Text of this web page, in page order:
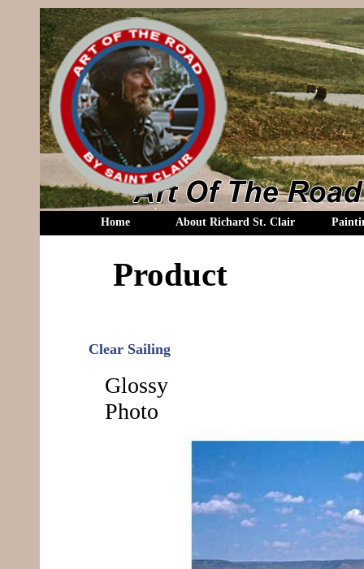
Home About Richard St. Clair
Product
Clear Sailing
Glossy
Photo